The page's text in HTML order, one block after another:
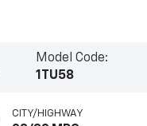
Model Code:
1TU58
CITY/HIGHWAY